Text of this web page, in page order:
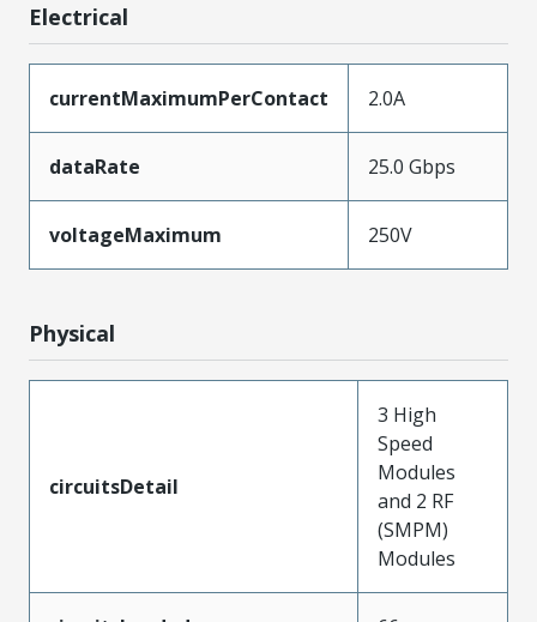
Electrical
currentMaximumPerContact 2.0A
dataRate 25.0 Gbps
voltageMaximum 250V
Physical
circuitsDetail
3 High
Speed
Modules
and 2 RF
(SMPM)
Modules